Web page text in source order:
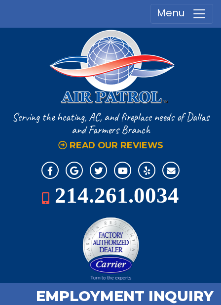
Menu
Serving the heating, AC, and fireplaceneeds of Dallas
and Farmers Branch
READ OUR REVIEWS
214.261.0034
EMPLOYMENT INQUIRY